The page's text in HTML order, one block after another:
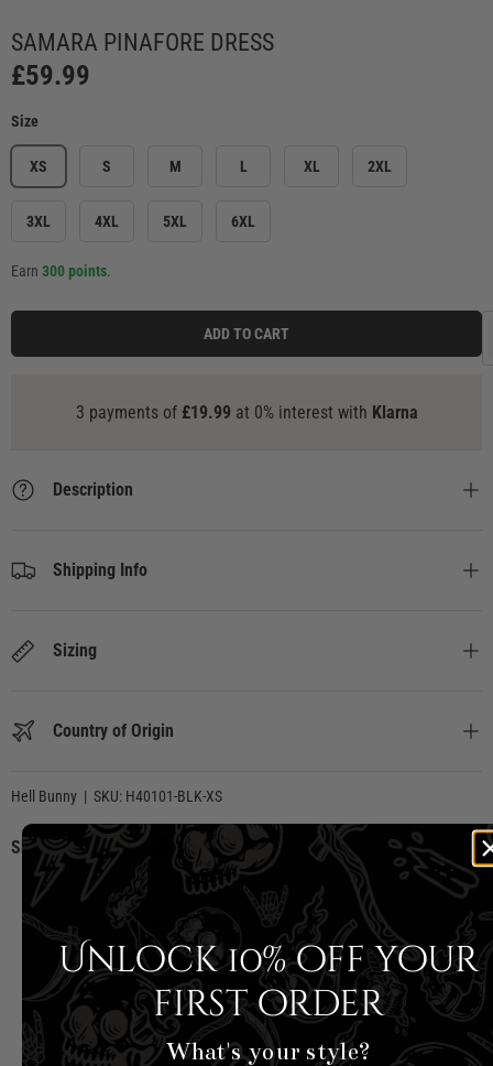
SAMARA PINAFORE DRESS
£59.99
Size
XS S M L XL 2XL
3XL 4XL 5XL 6XL
Earn 300 points.
ADD TO CART
3 payments of £19.99 at 0% interest with Klarna
Description
Shipping Info
Sizing
Country of Origin
Hell Bunny | SKU: H40101-BLK-XS
Share:
CUSTOMER REVIEWS
5 / 54 reviews
Unlock 10% off your
first order
What's your style?